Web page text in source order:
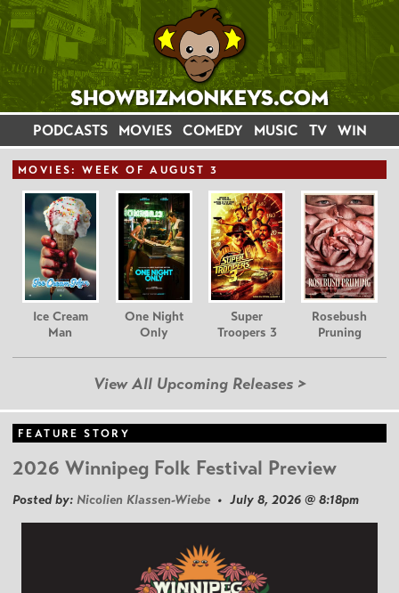
PODCASTS MOVIES COMEDY MUSIC TV WIN
MOVIES: WEEK OF AUGUST 3
Ice Cream
Man
One Night
Only
Super
Troopers 3
Rosebush
Pruning
View All Upcoming Releases >
FEATURE STORY
2026 Winnipeg Folk Festival Preview
Posted by: Nicolien Klassen-Wiebe • July 8, 2026 @ 8:18pm